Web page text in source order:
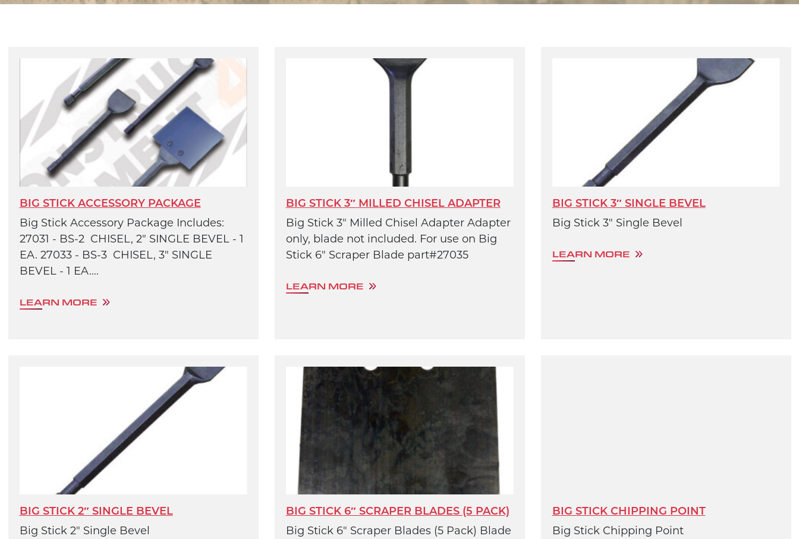
BIG STICK ACCESSORY PACKAGE
Big Stick Accessory Package Includes:
27031 - BS-2 CHISEL, 2" SINGLE BEVEL - 1
EA. 27033 - BS-3 CHISEL, 3" SINGLE
BEVEL - 1 EA....
LEARN MORE
BIG STICK 3″ MILLED CHISEL ADAPTER
Big Stick 3" Milled Chisel Adapter Adapter
only, blade not included. For use on Big
Stick 6" Scraper Blade part#27035
LEARN MORE
BIG STICK 3″ SINGLE BEVEL
Big Stick 3" Single Bevel
LEARN MORE
BIG STICK 2″ SINGLE BEVEL
Big Stick 2" Single Bevel
BIG STICK 6″ SCRAPER BLADES (5 PACK)
Big Stick 6" Scraper Blades (5 Pack) Blade
BIG STICK CHIPPING POINT
Big Stick Chipping Point